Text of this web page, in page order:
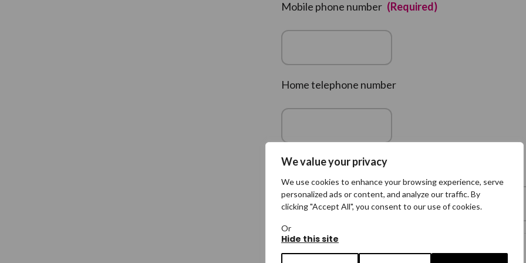
We value your privacy
We use cookies to enhance your browsing experience, serve
personalized ads or content, and analyze our traffic. By
clicking "Accept All", you consent to our use of cookies.
Or
Hide this site
Mobile phone number (Required)
Home telephone number
Family Member's Email Address